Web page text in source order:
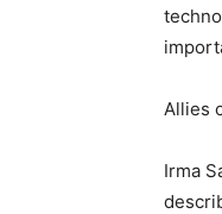
Allies
Irma